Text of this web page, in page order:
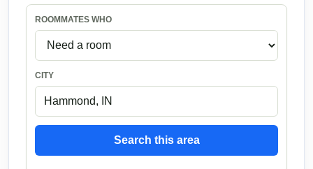
ROOMMATES WHO
CITY
Search this area